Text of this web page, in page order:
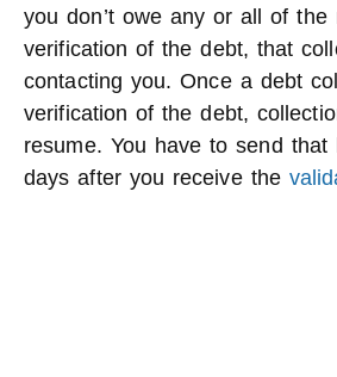
you don’t owe any or all of the
verification of the debt, that
contacting you. Once a debt
verification of the debt,
resume. You have to send that
days after you receive the